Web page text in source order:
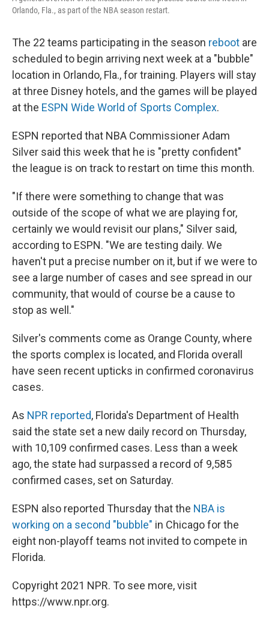
Orlando, Fla., as part of the NBA season restart.
The 22 teams participating in the season reboot are
scheduled to begin arriving next week at a "bubble"
location in Orlando, Fla., for training. Players will stay
at three Disney hotels, and the games will be played
at the ESPN Wide World of Sports Complex.
ESPN reported that NBA Commissioner Adam
Silver said this week that he is "pretty confident"
the league is on track to restart on time this month.
"If there were something to change that was
outside of the scope of what we are playing for,
certainly we would revisit our plans," Silver said,
according to ESPN. "We are testing daily. We
haven't put a precise number on it, but if we were to
see a large number of cases and see spread in our
community, that would of course be a cause to
stop as well."
Silver's comments come as Orange County, where
the sports complex is located, and Florida overall
have seen recent upticks in confirmed coronavirus
cases.
As NPR reported, Florida's Department of Health
said the state set a new daily record on Thursday,
with 10,109 confirmed cases. Less than a week
ago, the state had surpassed a record of 9,585
confirmed cases, set on Saturday.
ESPN also reported Thursday that the NBA is
working on a second "bubble" in Chicago for the
eight non-playoff teams not invited to compete in
Florida.
Copyright 2021 NPR. To see more, visit
https://www.npr.org.